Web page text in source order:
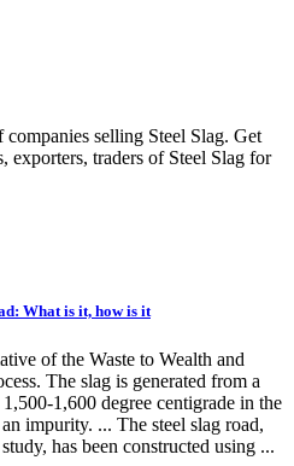
selling Steel Slag. Get
exporters, traders of Steel Slag for
What is it, how is it
of the Waste to Wealth and
The slag is generated from a
1,600 degree centigrade in the
impurity. ... The steel slag road,
has been constructed using ...